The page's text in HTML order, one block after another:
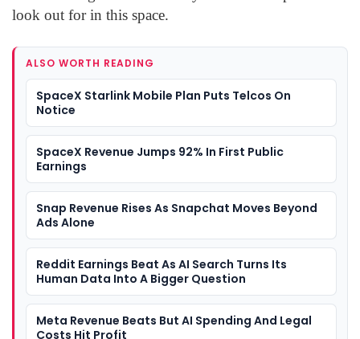
look out for in this space.
ALSO WORTH READING
SpaceX Starlink Mobile Plan Puts Telcos On
Notice
SpaceX Revenue Jumps 92% In First Public
Earnings
Snap Revenue Rises As Snapchat Moves Beyond
Ads Alone
Reddit Earnings Beat As AI Search Turns Its
Human Data Into A Bigger Question
Meta Revenue Beats But AI Spending And Legal
Costs Hit Profit